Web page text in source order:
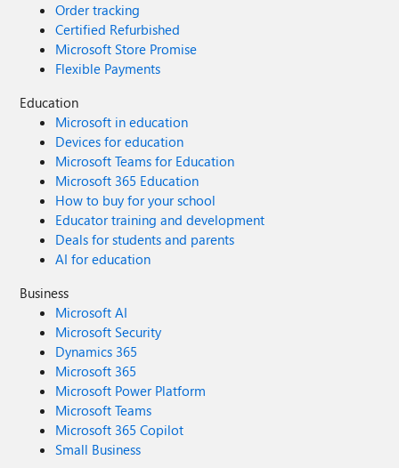
Order tracking
Certified Refurbished
Microsoft Store Promise
Flexible Payments
Education
Microsoft in education
Devices for education
Microsoft Teams for Education
Microsoft 365 Education
How to buy for your school
Educator training and development
Deals for students and parents
AI for education
Business
Microsoft AI
Microsoft Security
Dynamics 365
Microsoft 365
Microsoft Power Platform
Microsoft Teams
Microsoft 365 Copilot
Small Business